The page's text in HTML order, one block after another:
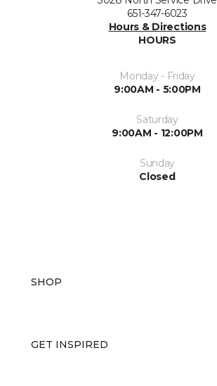
651-347-6023
Hours & Directions
HOURS
Monday - Friday
9:00AM - 5:00PM
Saturday
9:00AM - 12:00PM
Sunday
Closed
SHOP
GET INSPIRED